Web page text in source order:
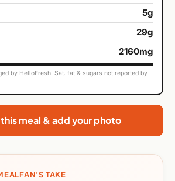
5g
29g
2160mg
by HelloFresh. Sat. fat & sugars not reported by
meal & add your photo
TAKE